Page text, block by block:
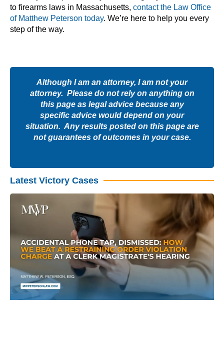
to firearms laws in Massachusetts, contact the Law Office
of Matthew Peterson today. We’re here to help you every
step of the way.
Although I am an attorney, I am not your
attorney. Please do not rely on anything on
this page as legal advice because any
specific advice would depend on your
situation. Any results posted on this page are
not guarantees of outcomes in your case.
Latest Victory Cases